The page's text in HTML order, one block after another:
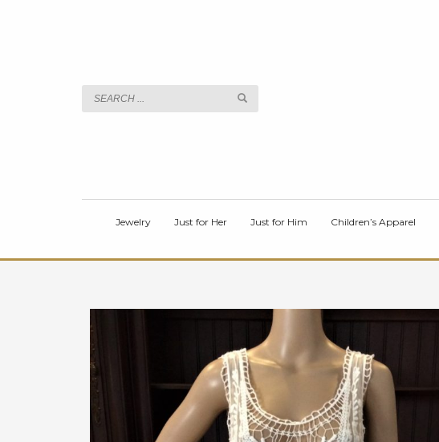
Jewelry Just for Her Just for Him Children’s Apparel